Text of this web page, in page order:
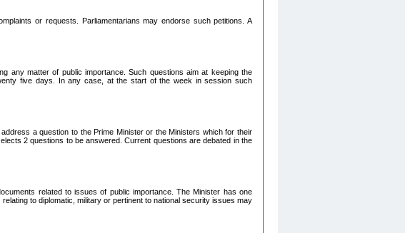
or requests. Parliamentarians may endorse such petitions. A
any matter of public importance. Such questions aim at keeping the
five days. In any case, at the start of the week in session such
a question to the Prime Minister or the Ministers which for their
2 questions to be answered. Current questions are debated in the
related to issues of public importance. The Minister has one
to diplomatic, military or pertinent to national security issues may